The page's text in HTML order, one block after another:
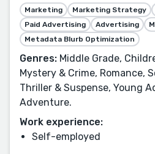
Marketing Marketing Strategy
Paid Advertising
Advertising
Metadata Blurb Optimization
Genres: Middle Grade,
Mystery & Crime, Romance,
Thriller & Suspense, Young
Adventure.
Work experience:
Self-employed